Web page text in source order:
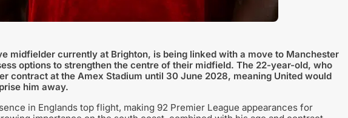
midfielder currently at Brighton, is being linked with a move to Manchester
options to strengthen the centre of their midfield. The 22-year-old, who
contract at the Amex Stadium until 30 June 2028, meaning United would
him away.
in Englands top flight, making 92 Premier League appearances for